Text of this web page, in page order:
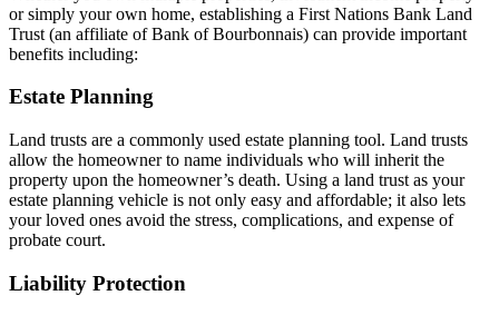
or simply your own home, establishing a First Nations Bank Land
Trust (an affiliate of Bank of Bourbonnais) can provide important
benefits including:
Estate Planning
Land trusts are a commonly used estate planning tool. Land trusts
allow the homeowner to name individuals who will inherit the
property upon the homeowner’s death. Using a land trust as your
estate planning vehicle is not only easy and affordable; it also lets
your loved ones avoid the stress, complications, and expense of
probate court.
Liability Protection